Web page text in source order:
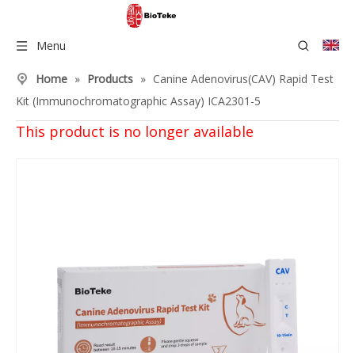
Menu
Home » Products » Canine Adenovirus(CAV) Rapid Test
Kit (Immunochromatographic Assay) ICA2301-5
This product is no longer available